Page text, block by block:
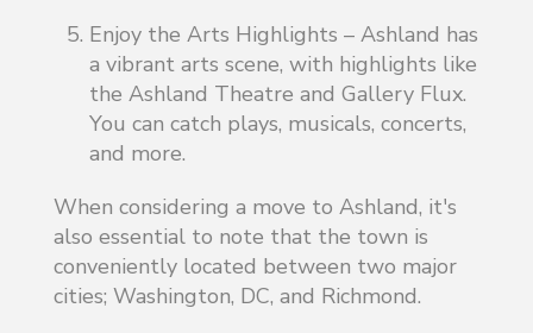
Enjoy the Arts Highlights – Ashland has
a vibrant arts scene, with highlights like
the Ashland Theatre and Gallery Flux.
You can catch plays, musicals, concerts,
and more.
When considering a move to Ashland, it's
also essential to note that the town is
conveniently located between two major
cities; Washington, DC, and Richmond.